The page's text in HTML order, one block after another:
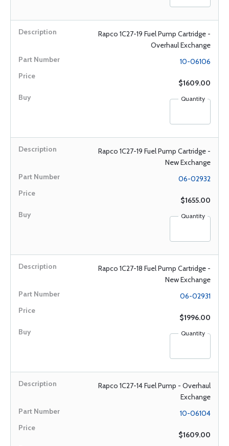
Rapco 1C27-19 Fuel Pump Cartridge -
Overhaul Exchange
10-06106
$1609.00
Quantity
Rapco 1C27-19 Fuel Pump Cartridge -
New Exchange
06-02932
$1655.00
Quantity
Rapco 1C27-18 Fuel Pump Cartridge -
New Exchange
06-02931
$1996.00
Quantity
Rapco 1C27-14 Fuel Pump - Overhaul
Exchange
10-06104
$1609.00